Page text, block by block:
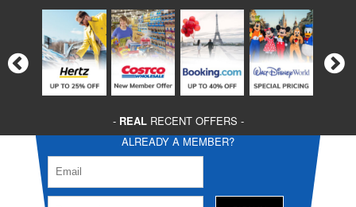
- REALRECENT OFFERS -
ALREADY A MEMBER?